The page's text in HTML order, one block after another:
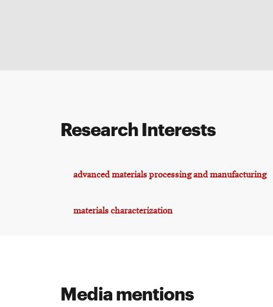
Research Interests
advanced materials processing and manufacturing
materials characterization
Media mentions